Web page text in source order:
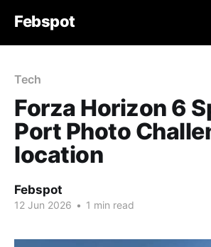
Febspot
Tech
Forza Horizon 6
Port Photo
location
Febspot
12 Jun 2026 • 1 min read